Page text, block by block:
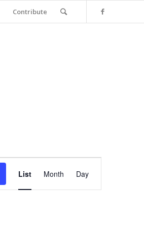
Contribute
Views
List Month Day